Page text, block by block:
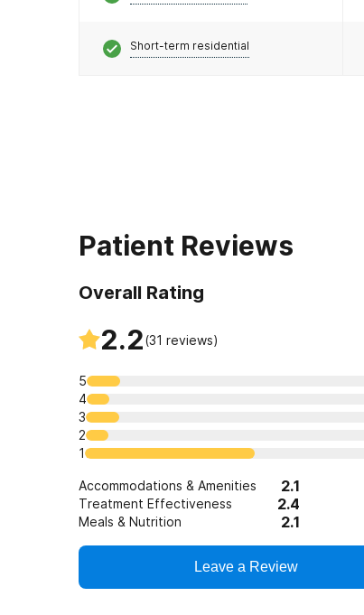
Short-term residential
Patient Reviews
Overall Rating
2.2(31 reviews)
5
4
3
2
1
Accommodations & Amenities 2.1
Treatment Effectiveness 2.4
Meals & Nutrition 2.1
Leave a Review